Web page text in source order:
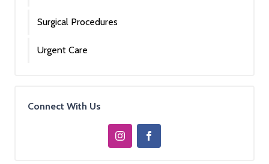
Surgical Procedures
Urgent Care
Connect With Us